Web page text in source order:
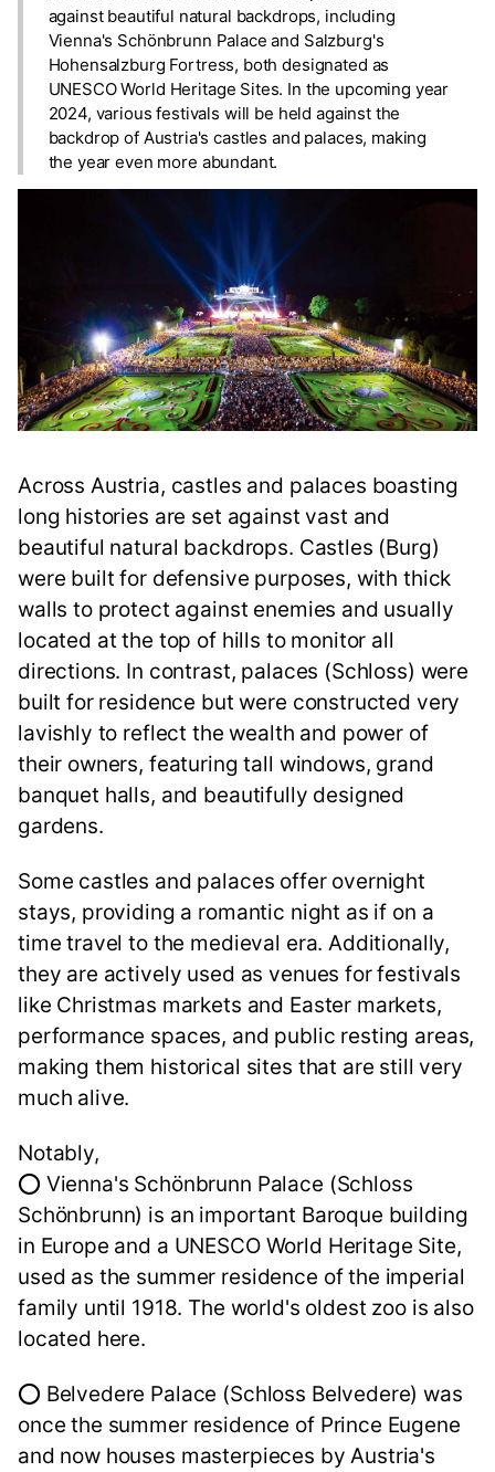
against beautiful natural backdrops, including
Vienna's Schönbrunn Palace and Salzburg's
Hohensalzburg Fortress, both designated as
UNESCO World Heritage Sites. In the upcoming year
2024, various festivals will be held against the
backdrop of Austria's castles and palaces, making
the year even more abundant.
Across Austria, castles and palaces boasting
long histories are set against vast and
beautiful natural backdrops. Castles (Burg)
were built for defensive purposes, with thick
walls to protect against enemies and usually
located at the top of hills to monitor all
directions. In contrast, palaces (Schloss) were
built for residence but were constructed very
lavishly to reflect the wealth and power of
their owners, featuring tall windows, grand
banquet halls, and beautifully designed
gardens.
Some castles and palaces offer overnight
stays, providing a romantic night as if on a
time travel to the medieval era. Additionally,
they are actively used as venues for festivals
like Christmas markets and Easter markets,
performance spaces, and public resting areas,
making them historical sites that are still very
much alive.
Notably,
⭕ Vienna's Schönbrunn Palace (Schloss
Schönbrunn) is an important Baroque building
in Europe and a UNESCO World Heritage Site,
used as the summer residence of the imperial
family until 1918. The world's oldest zoo is also
located here.
⭕ Belvedere Palace (Schloss Belvedere) was
once the summer residence of Prince Eugene
and now houses masterpieces by Austria's